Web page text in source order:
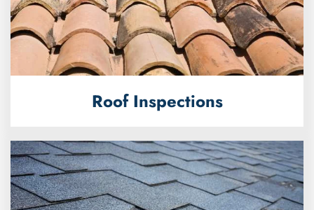
Roof Inspections